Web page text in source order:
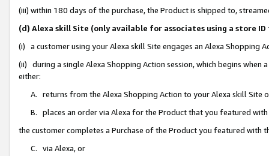
(iii) within 180 days of the purchase, the Product is shipped to,
(d) Alexa skill Site (only available for associates using a store
(i) a customer using your Alexa skill Site engages an Alexa Shopping
(ii) during a single Alexa Shopping Action session, which begins when
either:
A. returns from the Alexa Shopping Action to your Alexa skill Site
B. places an order via Alexa for the Product that you featured with
the customer completes a Purchase of the Product you featured with
C. via Alexa, or